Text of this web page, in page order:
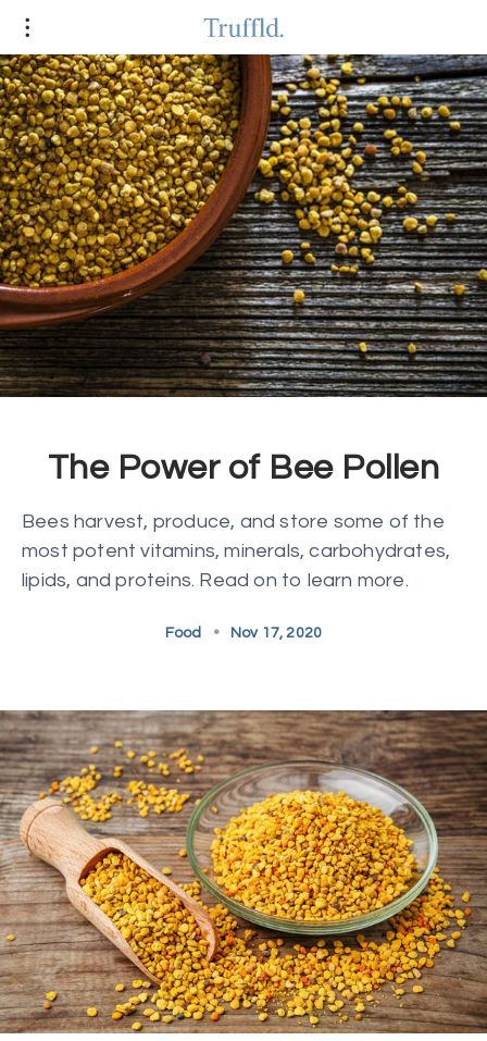
The Power of Bee Pollen
Bees harvest, produce, and store some of the
most potent vitamins, minerals, carbohydrates,
lipids, and proteins. Read on to learn more.
Food • Nov 17, 2020